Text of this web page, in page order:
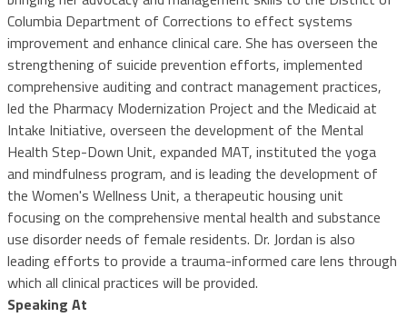
Columbia Department of Corrections to effect systems
improvement and enhance clinical care. She has overseen the
strengthening of suicide prevention efforts, implemented
comprehensive auditing and contract management practices,
led the Pharmacy Modernization Project and the Medicaid at
Intake Initiative, overseen the development of the Mental
Health Step-Down Unit, expanded MAT, instituted the yoga
and mindfulness program, and is leading the development of
the Women's Wellness Unit, a therapeutic housing unit
focusing on the comprehensive mental health and substance
use disorder needs of female residents. Dr. Jordan is also
leading efforts to provide a trauma-informed care lens through
which all clinical practices will be provided.
Speaking At